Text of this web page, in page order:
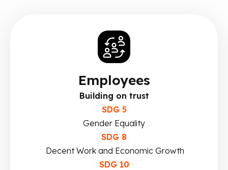
Employees
Building on trust
SDG 5
Gender Equality
SDG 8
Decent Work and Economic Growth
SDG 10